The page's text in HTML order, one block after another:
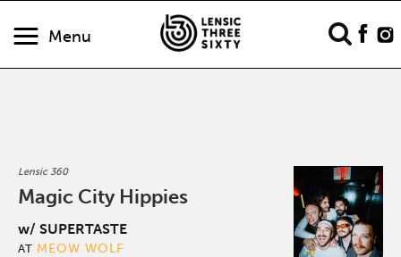
Menu
Lensic 360
Magic City Hippies
w/ SUPERTASTE
AT MEOW WOLF